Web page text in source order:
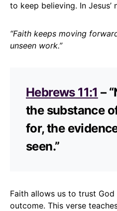
to keep believing. In Jesus’
“Faith keeps moving
unseen work.”
Hebrews 11:1 –
the substance
for, the
seen.”
Faith allows us to trust
outcome. This verse